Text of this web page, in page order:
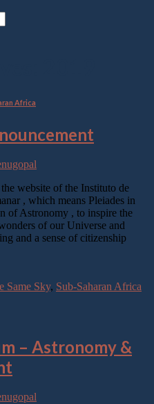
Africa
website of the Instituto de
, which means Pleiades in
of Astronomy , to inspire the
of our Universe and
and a sense of citizenship
Same Sky, Sub-Saharan Africa
– Astronomy &